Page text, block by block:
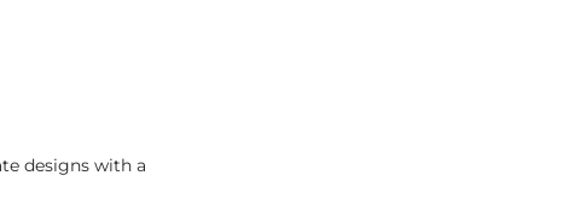
designs with a